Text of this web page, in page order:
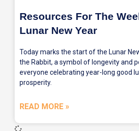
Resources For The
Lunar New Year
Today marks the start of the Lunar
the Rabbit, a symbol of longevity and
everyone celebrating year-long good
prosperity.
READ MORE »